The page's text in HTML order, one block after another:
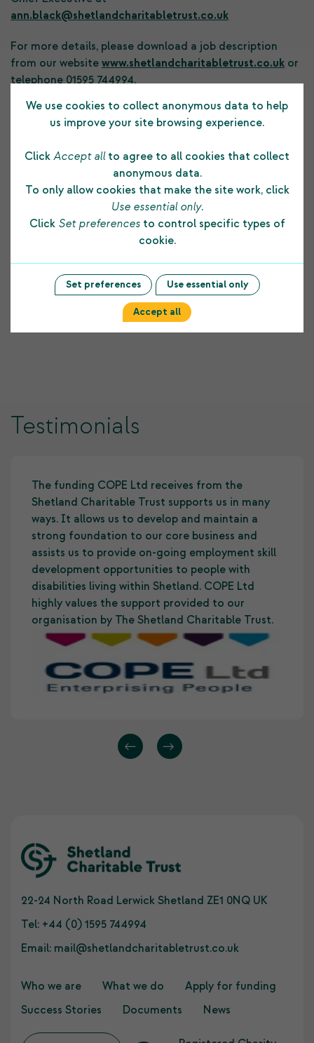
ann.black@shetlandcharitabletrust.co.uk
For more details, please download a job description
from our website www.shetlandcharitabletrust.co.uk or
telephone 01595 744994.
All applicants should submit a CV with a covering letter
detailing how they meet the essential criteria for the
team.
Applications should be addressed to: Dr Ann Black,
Chief Executive, Shetland Charitable Trust, 22-24 North
Road, Lerwick, Shetland ZE1 0NQ
2022 at noon.
Testimonials
The funding COPE Ltd receives from the
Shetland Charitable Trust supports us in many
ways. It allows us to develop and maintain a
strong foundation to our core business and
assists us to provide on-going employment skill
development opportunities to people with
disabilities living within Shetland. COPE Ltd
highly values the support provided to our
organisation by The Shetland Charitable Trust.
22-24 North Road Lerwick Shetland ZE1 0NQ UK
Tel: +44 (0) 1595 744994
Email: mail@shetlandcharitabletrust.co.uk
Who we are What we do
Apply for funding
Success Stories
Documents News
We use cookies to collect anonymous data to help
us improve your site browsing experience.
Click Accept allto agree to all cookies that collect
anonymous data.
To only allow cookies that make the site work, click
Use essential only.
Click Set preferencesto control specific types of
cookie.
Set preferences Use essential only
Accept all